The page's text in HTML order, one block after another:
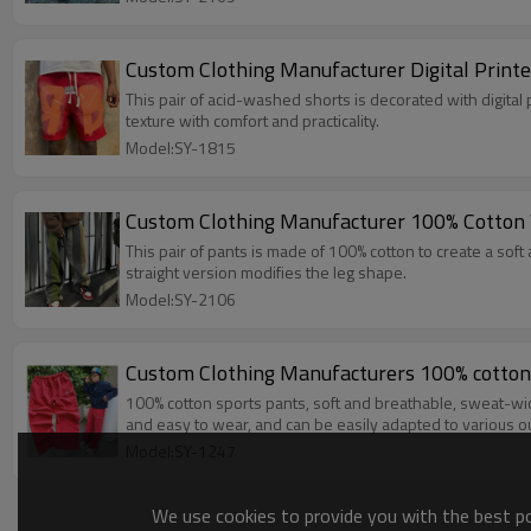
Custom Clothing Manufacturer Digital
This pair of acid-washed shorts is decorated with
texture with comfort and practicality.
Model:SY-1815
Custom Clothing Manufacturer 100%
This pair of pants is made of 100% cotton to create a
straight version modifies the leg shape.
Model:SY-2106
Custom Clothing Manufacturers 100%
100% cotton sports pants, soft and breathable, sweat-
and easy to wear, and can be easily adapted to various
We use cookies to provide you with the best